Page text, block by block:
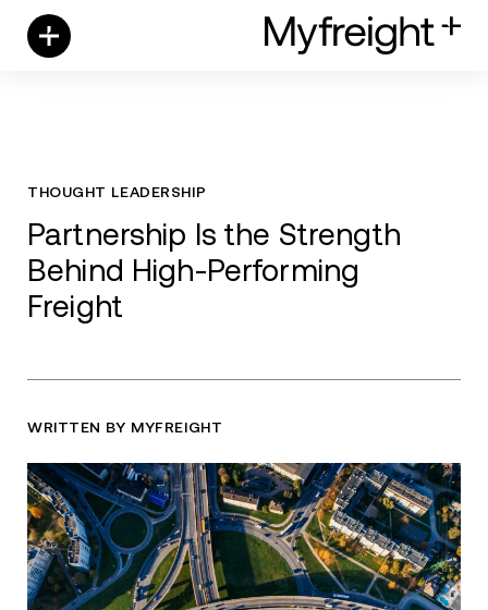
content
THOUGHT LEADERSHIP
Partnership Is the Strength
Behind High-Performing
Freight
WRITTEN BY MYFREIGHT